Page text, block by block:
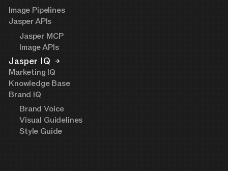
Image Pipelines
Jasper APIs
Jasper MCP
Image APIs
Jasper IQ
Marketing IQ
Knowledge Base
Brand IQ
Brand Voice
Visual Guidelines
Style Guide